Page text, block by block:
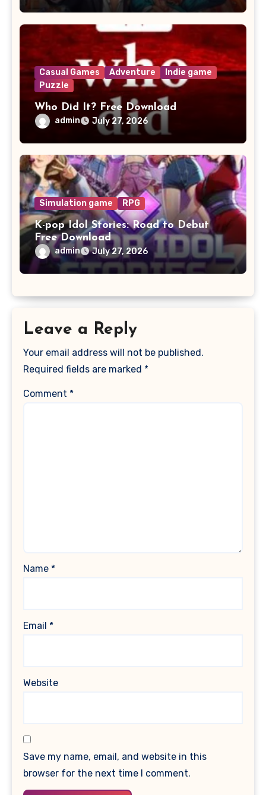
Casual Games Adventure
Indie game
Puzzle
Who Did It? Free Download
admin July 27, 2026
Simulation game RPG
K-pop Idol Stories: Road to Debut
Free Download
admin July 27, 2026
Leave a Reply
Your email address will not be published.
Required fields are marked *
Comment *
Name *
Email *
Website
Save my name, email, and website in this
browser for the next time I comment.